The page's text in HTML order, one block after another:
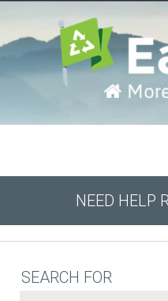
NEED HELP
SEARCH FOR